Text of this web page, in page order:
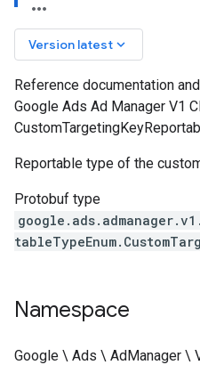
Version latest keyboard_arrow_down
Reference documentation
Google Ads Ad Manager V1
Reportable type of the
Protobuf type
Namespace
Google \ Ads \ AdManager \